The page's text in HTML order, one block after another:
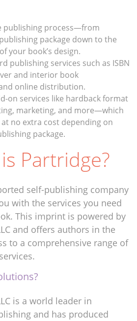
publishing process—from
package down to the
your book’s design.
publishing services such as ISBN
and interior book
online distribution.
on services like hardback format
marketing, and more—which
no extra cost depending on
package.
Partridge?
self-publishing company
with the services you need
This imprint is powered by
and offers authors in the
to a comprehensive range of
is a world leader in
and has produced